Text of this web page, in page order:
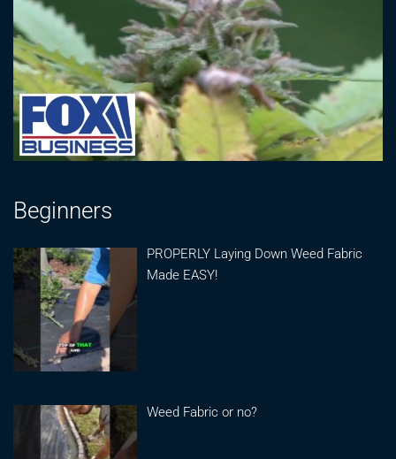
Beginners
PROPERLY Laying Down Weed Fabric
Made EASY!
Weed Fabric or no?